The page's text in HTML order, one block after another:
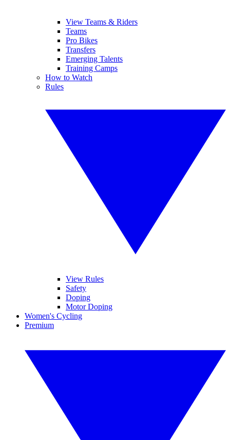
View Teams & Riders
Teams
Pro Bikes
Transfers
Emerging Talents
Training Camps
How to Watch
Rules
View Rules
Safety
Doping
Motor Doping
Women's Cycling
Premium